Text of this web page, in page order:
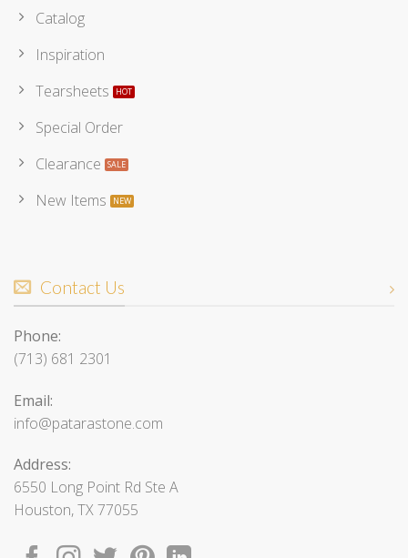
Catalog
Inspiration
Tearsheets
Special Order
Clearance
New Items
Contact Us
Phone:
(713) 681 2301
Email:
info@patarastone.com
Address:
6550 Long Point Rd Ste A
Houston, TX 77055